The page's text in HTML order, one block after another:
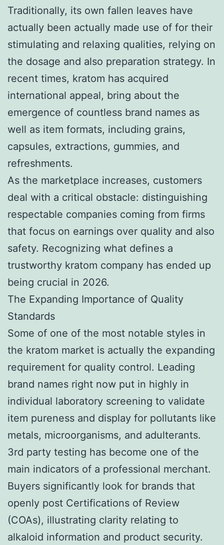
Traditionally, its own fallen leaves have
actually been actually made use of for their
stimulating and relaxing qualities, relying on
the dosage and also preparation strategy. In
recent times, kratom has acquired
international appeal, bring about the
emergence of countless brand names as
well as item formats, including grains,
capsules, extractions, gummies, and
refreshments.
As the marketplace increases, customers
deal with a critical obstacle: distinguishing
respectable companies coming from firms
that focus on earnings over quality and also
safety. Recognizing what defines a
trustworthy kratom company has ended up
being crucial in 2026.
The Expanding Importance of Quality
Standards
Some of one of the most notable styles in
the kratom market is actually the expanding
requirement for quality control. Leading
brand names right now put in highly in
individual laboratory screening to validate
item pureness and display for pollutants like
metals, microorganisms, and adulterants.
3rd party testing has become one of the
main indicators of a professional merchant.
Buyers significantly look for brands that
openly post Certifications of Review
(COAs), illustrating clarity relating to
alkaloid information and product security.